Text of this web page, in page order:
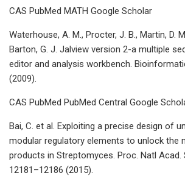
CAS PubMed MATH Google Scholar
Waterhouse, A. M., Procter, J. B., Martin, D.
Barton, G. J. Jalview version 2-a multiple
editor and analysis workbench.
(2009).
CAS PubMed PubMed Central Google
Bai, C. et al. Exploiting a precise design of
modular regulatory elements to unlock the
products in Streptomyces. Proc. Natl Acad.
12181–12186 (2015).